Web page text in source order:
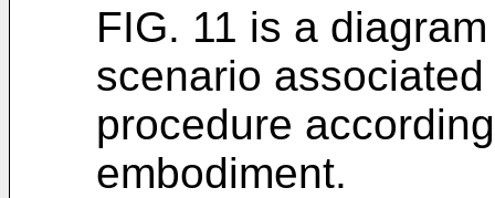
FIG. 11 is a
scenario
procedure
embodiment.